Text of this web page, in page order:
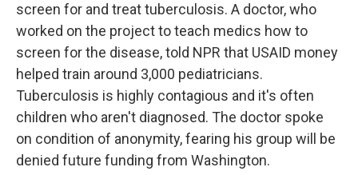
screen for and treat tuberculosis. A doctor, who
worked on the project to teach medics how to
screen for the disease, told NPR that USAID money
helped train around 3,000 pediatricians.
Tuberculosis is highly contagious and it's often
children who aren't diagnosed. The doctor spoke
on condition of anonymity, fearing his group will be
denied future funding from Washington.